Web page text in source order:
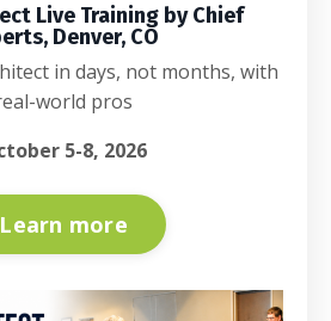
Live Training by Chief
Denver, CO
in days, not months, with
world pros
5-8, 2026
Learn more